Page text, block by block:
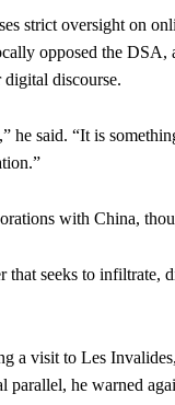
strict oversight on
opposed the DSA,
discourse.
he said. “It is
with China,
that seeks to infiltrate,
a visit to Les
he warned